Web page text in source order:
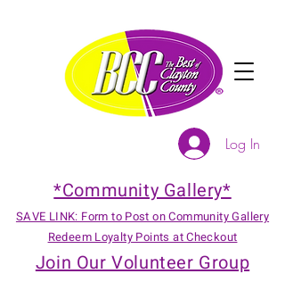
*Community Gallery*
SAVE LINK: Form to Post on Community Gallery
Redeem Loyalty Points at Checkout
Join Our Volunteer Group
Log In